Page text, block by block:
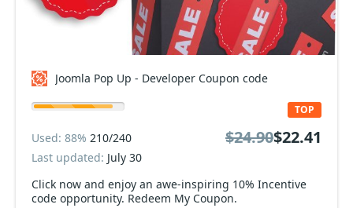
Joomla Pop Up - Developer Coupon code
Click now and enjoy an awe-inspiring 10% Incentive
code opportunity. Redeem My Coupon.
TOP
Used: 88% 210/240
Last updated: July 30
$24.90$22.41